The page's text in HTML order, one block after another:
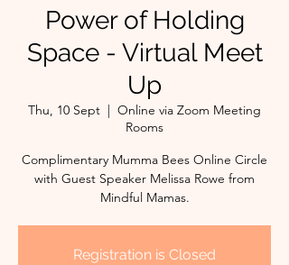
Power of Holding
Space - Virtual Meet
Up
Thu, 10 Sept
  |
Online via Zoom Meeting
Rooms
Complimentary Mumma Bees Online Circle
with Guest Speaker Melissa Rowe from
Mindful Mamas.
Registration is Closed